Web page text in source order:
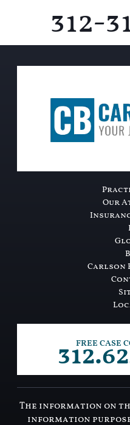
312-
Our
Carlson
FREE CASE
The information on
information